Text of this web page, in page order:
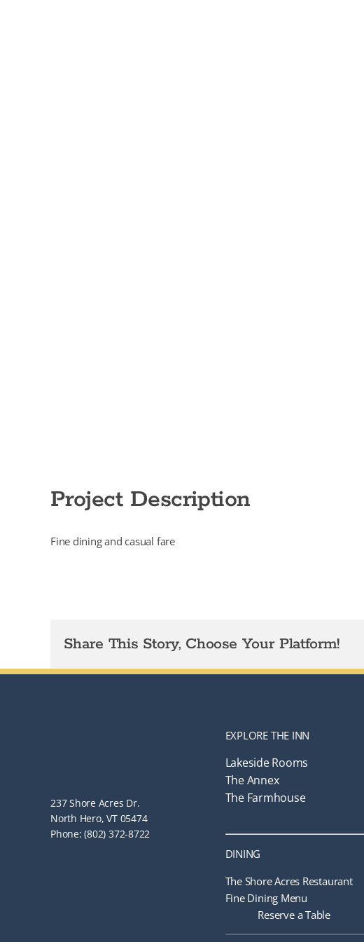
Project Description
Fine dining and casual fare
Share This Story, Choose Your Platform!
237 Shore Acres Dr.
North Hero, VT 05474
Phone: (802) 372-8722
EXPLORE THE INN
Lakeside Rooms
The Annex
The Farmhouse
DINING
The Shore Acres Restaurant
Fine Dining Menu
Reserve a Table